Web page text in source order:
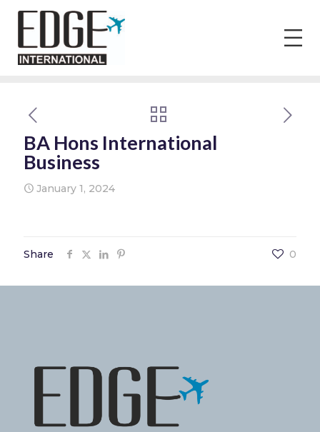
BA Hons International
Business
January 1, 2024
Share 0